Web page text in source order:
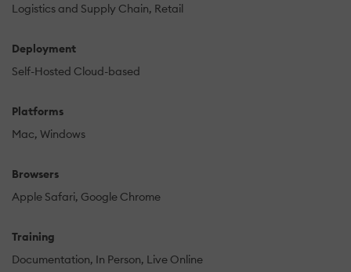
Logistics and Supply Chain Retail
Deployment
Self-Hosted Cloud-based
Platforms
Mac Windows
Browsers
Apple Safari Google Chrome
Training
Documentation In Person Live Online